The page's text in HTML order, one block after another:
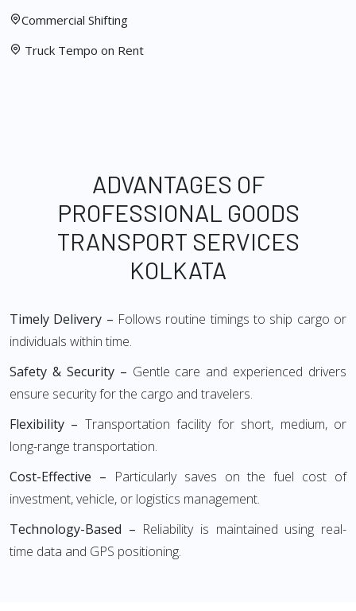
Commercial Shifting
Truck Tempo on Rent
ADVANTAGES OF
PROFESSIONAL GOODS
TRANSPORT SERVICES
KOLKATA
Timely Delivery – Follows routine timings to ship cargo or
individuals within time.
Safety & Security – Gentle care and experienced drivers
ensure security for the cargo and travelers.
Flexibility – Transportation facility for short, medium, or
long-range transportation.
Cost-Effective – Particularly saves on the fuel cost of
investment, vehicle, or logistics management.
Technology-Based – Reliability is maintained using real-
time data and GPS positioning.